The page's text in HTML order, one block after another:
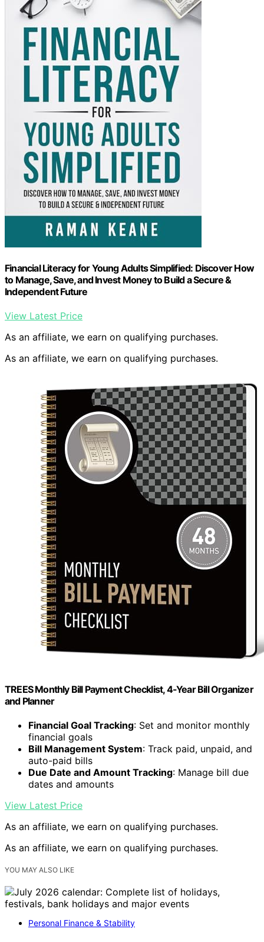
Financial Literacy for Young Adults Simplified: Discover How
to Manage, Save, and Invest Money to Build a Secure &
Independent Future
View Latest Price
As an affiliate, we earn on qualifying purchases.
As an affiliate, we earn on qualifying purchases.
TREES Monthly Bill Payment Checklist, 4-Year Bill Organizer
and Planner
Financial Goal Tracking: Set and monitor monthly
financial goals
Bill Management System: Track paid, unpaid, and
auto-paid bills
Due Date and Amount Tracking: Manage bill due
dates and amounts
View Latest Price
As an affiliate, we earn on qualifying purchases.
As an affiliate, we earn on qualifying purchases.
YOU MAY ALSO LIKE
Personal Finance & Stability